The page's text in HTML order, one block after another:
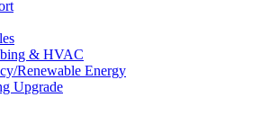
& HVAC
Renewable Energy
Upgrade